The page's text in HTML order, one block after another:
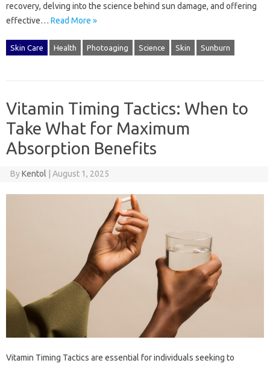
recovery, delving into‍ the‍ science‌ behind‍ sun‌ damage, and offering‍
effective… Read More »
Skin Care Health Photoaging Science Skin Sunburn
Vitamin Timing Tactics: When to
Take What for Maximum
Absorption Benefits
ByKentol August 1, 2025
Vitamin‍ Timing‌ Tactics are essential‍ for individuals‌ seeking‍ to